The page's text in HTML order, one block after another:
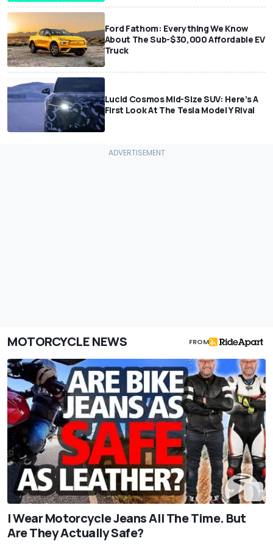
Ford Fathom: Everything We Know
About The Sub-$30,000 Affordable EV
Truck
Lucid Cosmos Mid-Size SUV: Here’s A
First Look At The Tesla Model Y Rival
MOTORCYCLE NEWS FROM
I Wear Motorcycle Jeans All The Time. But
Are They Actually Safe?